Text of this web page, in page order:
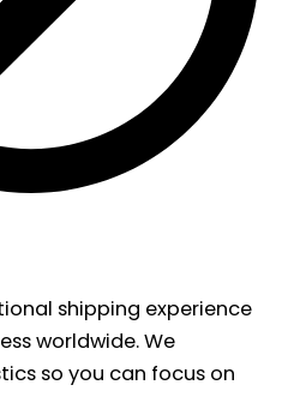
shipping experience
worldwide. We
so you can focus on